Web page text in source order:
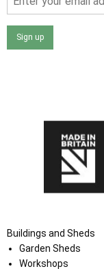
Sign up
Buildings and Sheds
Garden Sheds
Workshops